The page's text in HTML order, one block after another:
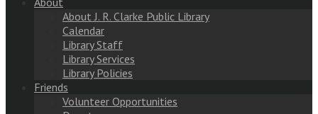
About J. R. Clarke Public Library
Calendar
Library Staff
Library Services
Library Policies
Friends
Volunteer Opportunities